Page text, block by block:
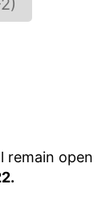
remain open